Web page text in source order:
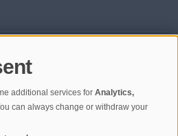
additional services for Analytics,
can always change or withdraw your